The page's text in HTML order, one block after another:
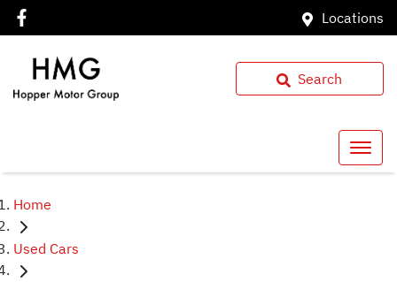
Locations
Search
Home
Used Cars